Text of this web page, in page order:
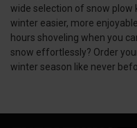
wide selection of snow plow
winter easier, more
hours shoveling when you
snow effortlessly? Order
winter season like never